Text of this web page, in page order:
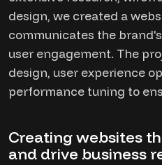
design, we created a
communicates the
user engagement. The
design, user experience
performance tuning to
Creating websites
and drive business